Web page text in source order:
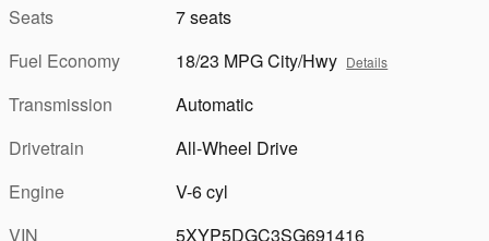
Seats
7 seats
Fuel Economy
18/23 MPG City/Hwy Details
Transmission
Automatic
Drivetrain
All-Wheel Drive
Engine
V-6 cyl
VIN
5XYP5DGC3SG691416